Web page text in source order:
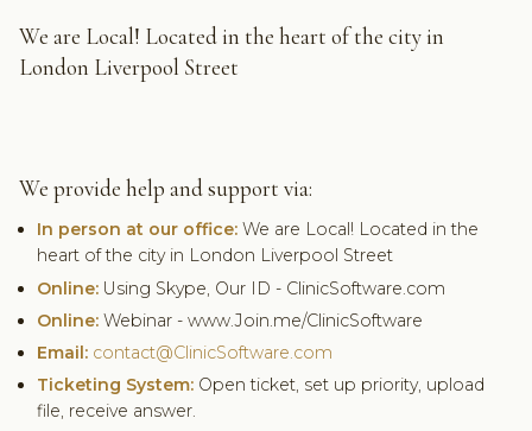
We are Local! Located in the heart of the city in
London Liverpool Street
We provide help and support via:
In person at our office: We are Local! Located in the
heart of the city in London Liverpool Street
Online: Using Skype, Our ID - ClinicSoftware.com
Online: Webinar - www.Join.me/ClinicSoftware
Email: contact@ClinicSoftware.com
Ticketing System: Open ticket, set up priority, upload
file, receive answer.